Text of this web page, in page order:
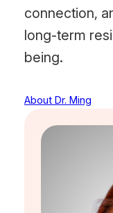
connection,
long-term
being.
About Dr. Ming